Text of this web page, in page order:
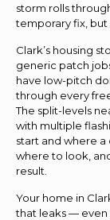
storm rolls
temporary fix, but
Clark’s housing
generic patch
have low-pitch
through every
The split-levels
with multiple
start and where a
where to look,
result.
Your home in
that leaks — even